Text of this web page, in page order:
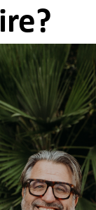
other contractors
contribute ideas to
maintain
health and safety
liaise with
organisations and
that accident
properly carried
causes,
robust defence of
health & safety
to
at all levels